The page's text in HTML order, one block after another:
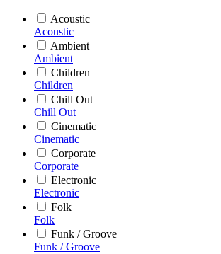
Acoustic
Acoustic
Ambient
Ambient
Children
Children
Chill Out
Chill Out
Cinematic
Cinematic
Corporate
Corporate
Electronic
Electronic
Folk
Folk
Funk / Groove
Funk / Groove